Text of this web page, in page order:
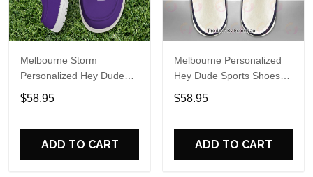
Melbourne Storm
Personalized Hey Dude
Sports Shoes Custom
Name Design Perfect Gift
$58.95
ADD TO CART
Melbourne Personalized
Hey Dude Sports Shoes
Custom Name Design
Perfect Gift For Fans
$58.95
ADD TO CART